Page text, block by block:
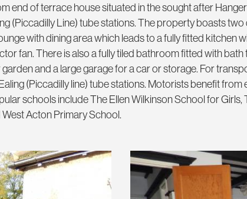
end of terrace house situated in the sought after
(Piccadilly Line) tube stations. The property boasts
with dining area which leads to a fully fitted kitchen
fan. There is also a fully tiled bathroom fitted with bath
and a large garage for a car or storage. For
(Piccadilly line) tube stations. Motorists benefit from
schools include The Ellen Wilkinson School for Girls,
Acton Primary School.